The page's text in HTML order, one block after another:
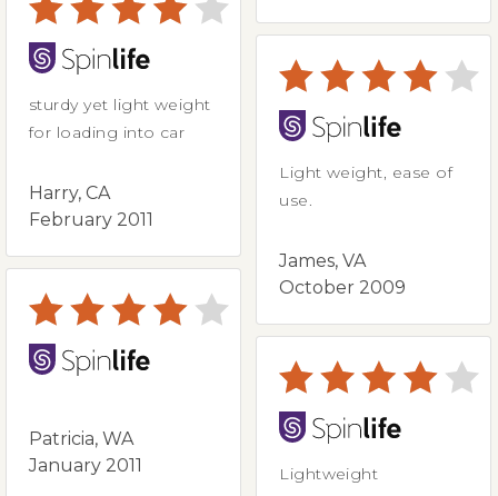
sturdy yet light weight
for loading into car
Harry, CA
February 2011
Patricia, WA
January 2011
Light weight, ease of
use.
James, VA
October 2009
Lightweight